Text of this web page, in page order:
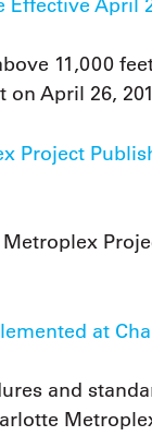
Effective April
11,000
April 26,
Project
at
and